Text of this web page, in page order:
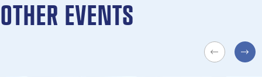
OTHER EVENTS